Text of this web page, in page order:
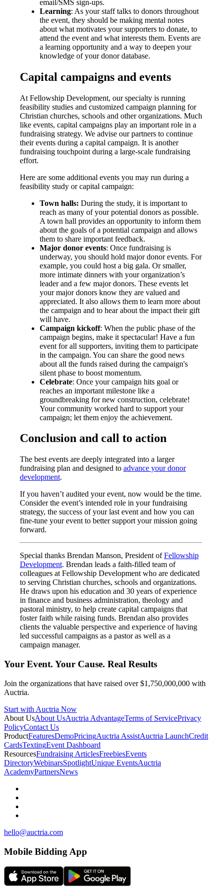
email/SMS sign-ups.
Learning: As your staff talks to donors throughout
the event, they should be making mental notes
about what motivates your supporters to donate, to
attend the event and what interests them. Events are
a learning opportunity and a way to deepen your
knowledge of your donor database.
Capital campaigns and events
At Fellowship Development, our specialty is running
feasibility studies and customized campaign planning for
Christian churches, schools and other organizations. Much
like events, capital campaigns play an important role in a
fundraising strategy. We advise our partners to continue
their events during a capital campaign. It is another
fundraising touchpoint during a large-scale fundraising
effort.
Here are some additional events you may run during a
feasibility study or capital campaign:
Town halls: During the study, it is important to
reach as many of your potential donors as possible.
A town hall provides an opportunity to inform them
about the goals of a potential campaign and allows
them to share important feedback.
Major donor events: Once fundraising is
underway, you should hold major donor events. For
example, you could host a big gala. Or smaller,
more intimate dinners with your organization’s
leader and a few major donors. These events let
your major donors know they are valued and
appreciated. It also allows them to learn more about
the campaign and to hear about the impact their gift
will have.
Campaign kickoff: When the public phase of the
campaign begins, make it spectacular! Have a fun
event for all supporters, inviting them to participate
in the campaign. You can share the good news
about all the funds raised during the campaign's
silent phase to boost momentum.
Celebrate: Once your campaign hits goal or
reaches an important milestone like a
groundbreaking for new construction, celebrate!
Your community worked hard to support your
campaign; let them enjoy the achievement.
Conclusion and call to action
The best events are deeply integrated into a larger
fundraising plan and designed to advance your donor
development.
If you haven’t audited your event, now would be the time.
Consider the event’s intended role in your fundraising
strategy, the success of your last event and how you can
fine-tune your event to better support your mission going
forward.
Special thanks Brendan Manson, President ofFellowship
Development. Brendan leads a faith-filled team of
colleagues at Fellowship Development who are dedicated
to serving Christian churches, schools and organizations.
He draws upon his education and 30 years of experience
in finance and business administration, theology and
pastoral ministry, to help create capital campaigns that
foster faith while raising funds. Brendan also provides
clients the valuable perspective and experience of having
led successful campaigns as a pastor as well as a
campaign manager.
Your Event. Your Cause. Real Results
Join the organizations that have raised over $1,750,000,000 with
Auctria.
Start with Auctria Now
About UsAbout UsAuctria AdvantageTerms of ServicePrivacy
PolicyContact Us
ProductFeaturesDemoPricingAuctria AssistAuctria LaunchCredit
CardsTextingEvent Dashboard
ResourcesFundraising ArticlesFreebiesEvents
DirectoryWebinarsSpotlightUnique EventsAuctria
AcademyPartnersNews
hello@auctria.com
Mobile Bidding App